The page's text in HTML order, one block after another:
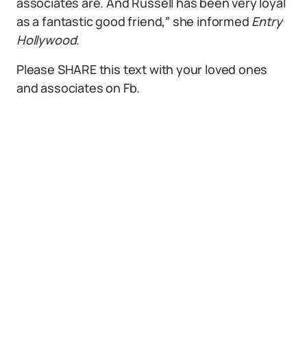
as a fantastic good friend,” she informed Entry
Hollywood.
Please SHARE this text with your loved ones
and associates on Fb.